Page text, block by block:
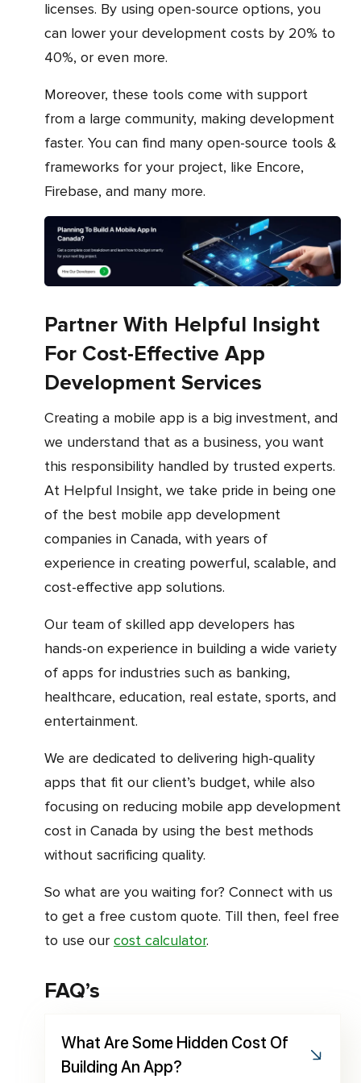
licenses. By using open-source options, you
can lower your development costs by 20% to
40%, or even more.
Moreover, these tools come with support
from a large community, making development
faster. You can find many open-source tools &
frameworks for your project, like Encore,
Firebase, and many more.
Partner With Helpful Insight
For Cost-Effective App
Development Services
Creating a mobile app is a big investment, and
we understand that as a business, you want
this responsibility handled by trusted experts.
At Helpful Insight, we take pride in being one
of the best mobile app development
companies in Canada, with years of
experience in creating powerful, scalable, and
cost-effective app solutions.
Our team of skilled app developers has
hands-on experience in building a wide variety
of apps for industries such as banking,
healthcare, education, real estate, sports, and
entertainment.
We are dedicated to delivering high-quality
apps that fit our client’s budget, while also
focusing on reducing mobile app development
cost in Canada by using the best methods
without sacrificing quality.
So what are you waiting for? Connect with us
to get a free custom quote. Till then, feel free
to use our cost calculator.
FAQ’s
What Are Some Hidden Cost Of
Building An App?